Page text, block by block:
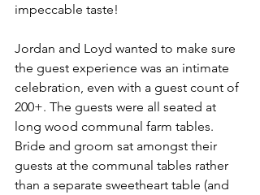
impeccable taste!
Jordan and Loyd wanted to make sure
the guest experience was an intimate
celebration, even with a guest count of
200+. The guests were all seated at
long wood communal farm tables.
Bride and groom sat amongst their
guests at the communal tables rather
than a separate sweetheart table (and